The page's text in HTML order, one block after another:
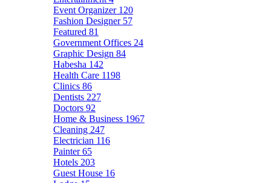
Event Organizer 120
Fashion Designer 57
Featured 81
Government Offices 24
Graphic Design 84
Habesha 142
Health Care 1198
Clinics 86
Dentists 227
Doctors 92
Home & Business 1967
Cleaning 247
Electrician 116
Painter65
Hotels 203
Guest House 16